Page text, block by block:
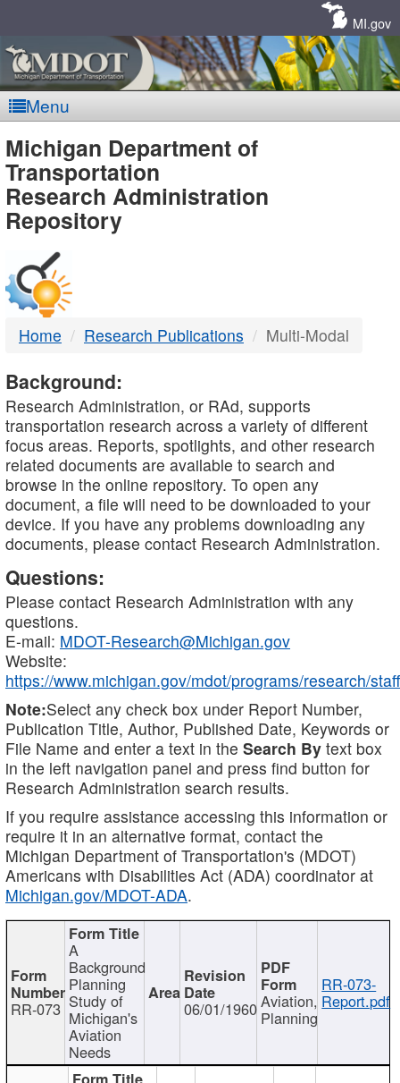
MI.gov
Menu
MDOT
-
DTMB
Michigan Department of
Transportation
Research Administration
Repository
Home Research Publications Multi-Modal
Background:
Research Administration, or RAd, supports
transportation research across a variety of different
focus areas. Reports, spotlights, and other research
related documents are available to search and
browse in the online repository. To open any
document, a file will need to be downloaded to your
device. If you have any problems downloading any
documents, please contact Research Administration.
Questions:
Please contact Research Administration with any
questions.
E-mail: MDOT-Research@Michigan.gov
Website:
https://www.michigan.gov/mdot/programs/research/staff
Note:Select any check box under Report Number,
Publication Title, Author, Published Date, Keywords or
File Name and enter a text in the Search By text box
in the left navigation panel and press find button for
Research Administration search results.
If you require assistance accessing this information or
require it in an alternative format, contact the
Michigan Department of Transportation's (MDOT)
Americans with Disabilities Act (ADA) coordinator at
Michigan.gov/MDOT-ADA.
RR-073
A
Background
Planning
Study of
Michigan's
Aviation
Needs
06/01/1960Aviation,
Planning
RR-073-
Report.pdf